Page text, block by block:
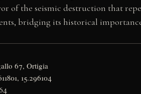
of the seismic destruction that
bridging its historical
67, Ortigia
15.296104